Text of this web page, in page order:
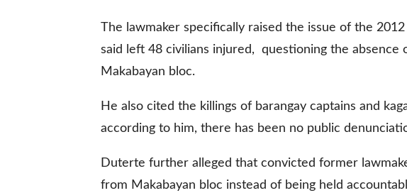
The lawmaker specifically raised the issue of the
said left 48 civilians injured, questioning the
Makabayan bloc.
He also cited the killings of barangay captains and
according to him, there has been no public
Duterte further alleged that convicted former
from Makabayan bloc instead of being held